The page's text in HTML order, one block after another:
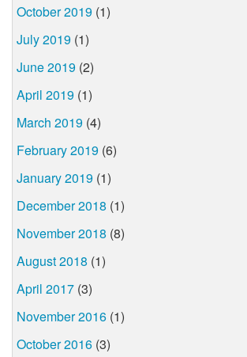
October 2019 (1)
July 2019 (1)
June 2019 (2)
April 2019 (1)
March 2019 (4)
February 2019 (6)
January 2019 (1)
December 2018 (1)
November 2018 (8)
August 2018 (1)
April 2017 (3)
November 2016 (1)
October 2016 (3)